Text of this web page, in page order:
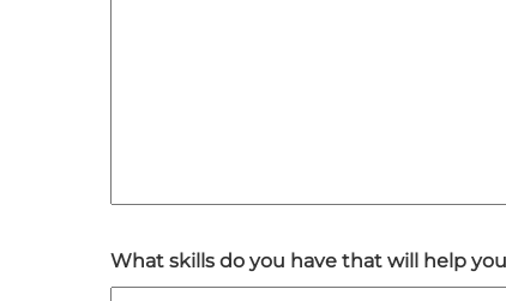
What skills do you have that will help